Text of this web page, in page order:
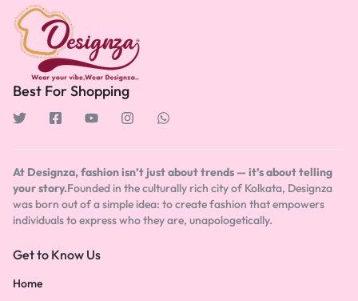
Best For Shopping
At Designza, fashion isn’t just about trends — it’s about telling
your story.Founded in the culturally rich city of Kolkata, Designza
was born out of a simple idea: to create fashion that empowers
individuals to express who they are, unapologetically.
Get to Know Us
Home